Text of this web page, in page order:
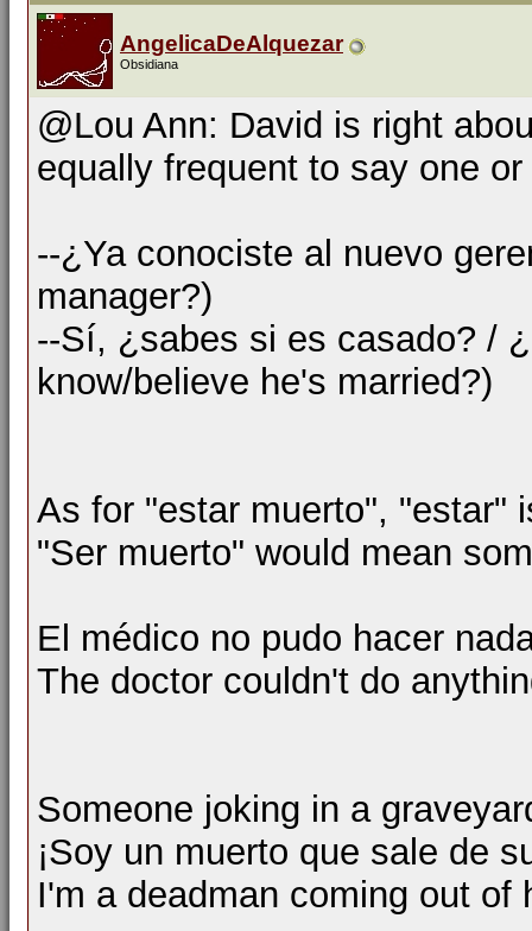
AngelicaDeAlquezar
Obsidiana
@Lou Ann: David is right
equally frequent to say one
--¿Ya conociste al nuevo
manager?)
--Sí, ¿sabes si es casado? /
know/believe he's married?)
As for "estar muerto", "estar"
"Ser muerto" would mean
El médico no pudo hacer
The doctor couldn't do
Someone joking in a
¡Soy un muerto que sale de
I'm a deadman coming out of